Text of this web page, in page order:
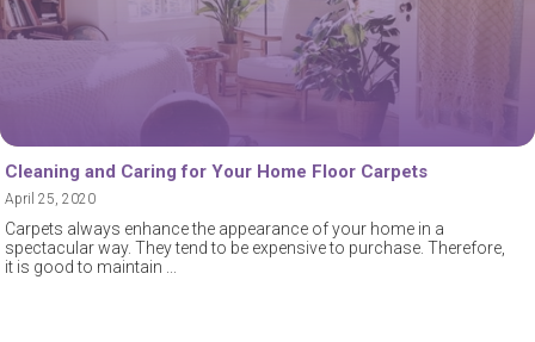
Cleaning and Caring for Your Home Floor Carpets
April 25, 2020
Carpets always enhance the appearance of your home in a
spectacular way. They tend to be expensive to purchase. Therefore,
it is good to maintain